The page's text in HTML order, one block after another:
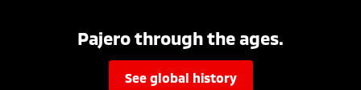
Pajero through the ages.
see global history